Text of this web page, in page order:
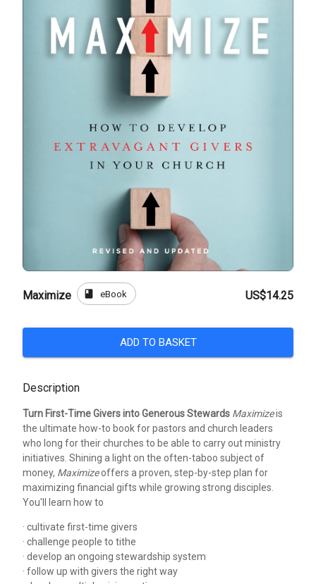
Maximize book eBook US$14.25
ADD TO BASKET
Description
Turn First-Time Givers into Generous Stewards Maximizeis
the ultimate how-to book for pastors and church leaders
who long for their churches to be able to carry out ministry
initiatives. Shining a light on the often-taboo subject of
money, Maximizeoffers a proven, step-by-step plan for
maximizing financial gifts while growing strong disciples.
You'll learn how to
· cultivate first-time givers
· challenge people to tithe
· develop an ongoing stewardship system
· follow up with givers the right way